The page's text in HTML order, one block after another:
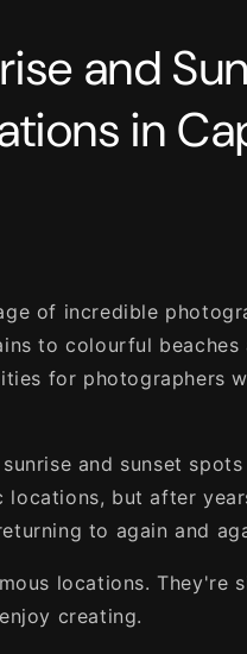
and
in
of incredible
to colourful beaches
for photographers
and sunset
but after
to again and
locations. They're
creating.